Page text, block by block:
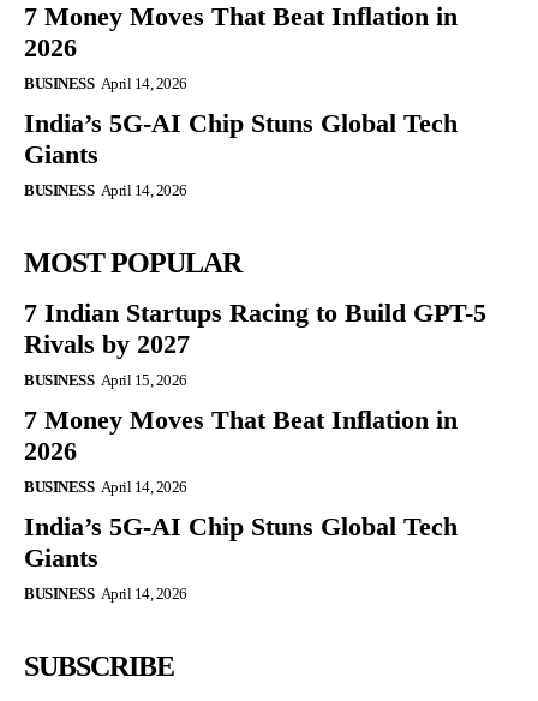
7 Money Moves That Beat Inflation in
2026
BUSINESS April 14, 2026
India’s 5G-AI Chip Stuns Global Tech
Giants
BUSINESS April 14, 2026
MOST POPULAR
7 Indian Startups Racing to Build GPT-5
Rivals by 2027
BUSINESS April 15, 2026
7 Money Moves That Beat Inflation in
2026
BUSINESS April 14, 2026
India’s 5G-AI Chip Stuns Global Tech
Giants
BUSINESS April 14, 2026
SUBSCRIBE